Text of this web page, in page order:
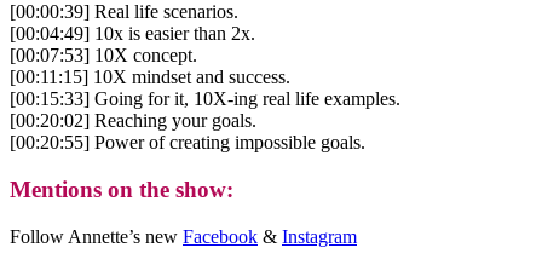
[00:00:39] Real life scenarios.
[00:04:49] 10x is easier than 2x.
[00:07:53] 10X concept.
[00:11:15] 10X mindset and success.
[00:15:33] Going for it, 10X-ing real life examples.
[00:20:02] Reaching your goals.
[00:20:55] Power of creating impossible goals.
Mentions on the show:
Follow Annette’s new Facebook & Instagram